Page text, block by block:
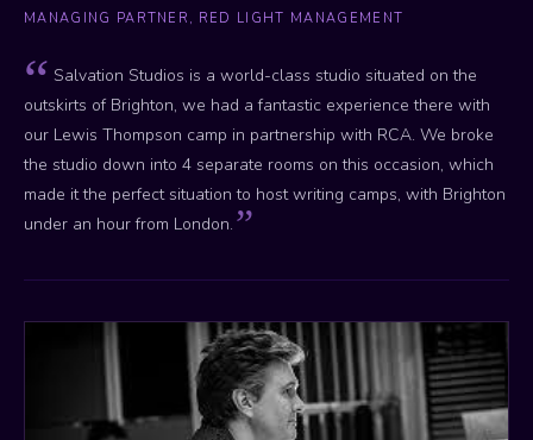
MANAGING PARTNER, RED LIGHT MANAGEMENT
Salvation Studios is a world-class studio situated on the
outskirts of Brighton, we had a fantastic experience there with
our Lewis Thompson camp in partnership with RCA. We broke
the studio down into 4 separate rooms on this occasion, which
made it the perfect situation to host writing camps, with Brighton
under an hour from London.